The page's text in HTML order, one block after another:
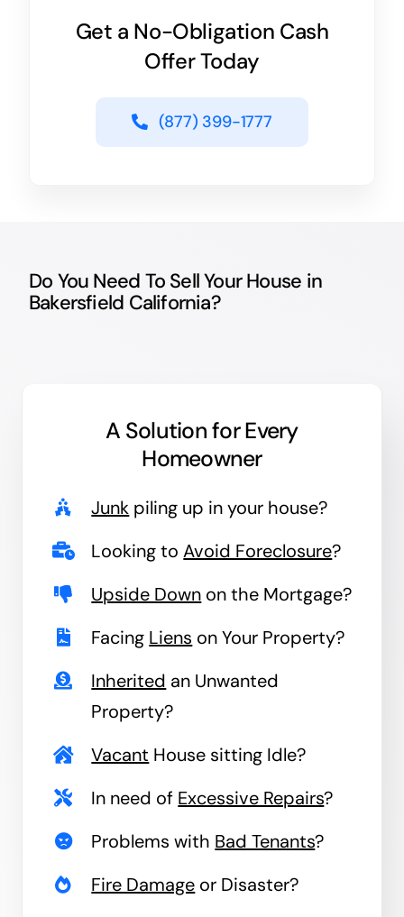
Get a No-Obligation Cash
Offer Today
(877) 399-1777
Do You Need To Sell Your House in
Bakersfield California?
A Solution forEvery
Homeowner
Junk piling up in your house?
Looking toAvoid Foreclosure?
Upside Down on the Mortgage?
Facing Liens on Your Property?
Inherited an Unwanted
Property?
Vacant House sitting Idle?
In need of Excessive Repairs?
Problems with Bad Tenants?
Fire Damage or Disaster?